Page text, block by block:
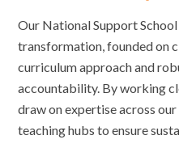
Our National Support
transformation, founded on
curriculum approach and
accountability. By working
draw on expertise across
teaching hubs to ensure